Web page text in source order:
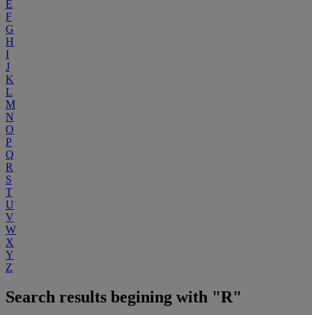
E
F
G
H
I
J
K
L
M
N
O
P
Q
R
S
T
U
V
W
X
Y
Z
Search results begining with "R"